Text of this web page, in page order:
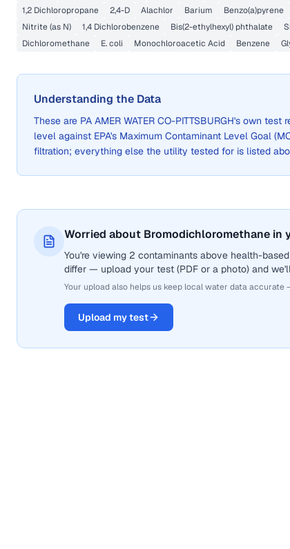
1,2 Dichloropropane
2,4-D Alachlor Barium Benzo(a)pyrene
Nitrite (as N)
1,4 Dichlorobenzene Bis(2-ethylhexyl) phthalate
Dichloromethane
E. coli Monochloroacetic Acid Benzene
Understanding the Data
These are PA AMER WATER CO-PITTSBURGH's own test
level against EPA's Maximum Contaminant Level Goal
filtration; everything else the utility tested for is listed
Worried about Bromodichloromethane in
You're viewing 2 contaminants above health-
differ — upload your test (PDF or a photo) and
Your upload also helps us keep local water data
Upload my test